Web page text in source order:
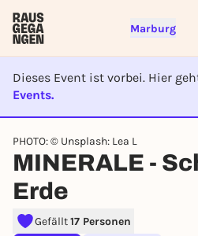
Marburg
Dieses Event ist vorbei. Hier
Events.
EVENT IST
PHOTO: © Unsplash: Lea L
MINERALE -
Erde
Gefällt17 Personen
Sign up for free
lotteries, you need a free
REGISTER FOR